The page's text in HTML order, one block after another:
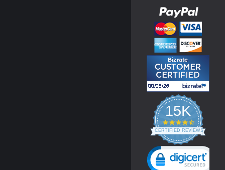
15K
4.3
star
rating
CERTIFIED REVIEWS
Powered by YOTPO